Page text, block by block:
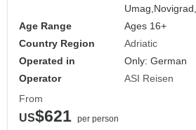
Umag, Novigrad,
Age Range
Ages 16+
Country Region
Adriatic
Operated in
Only: German
Operator
ASI Reisen
From
US$621 per person